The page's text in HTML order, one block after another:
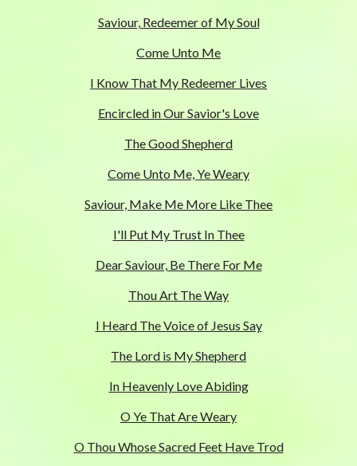
Saviour, Redeemer of My Soul
Come Unto Me
I Know That My Redeemer Lives
Encircled in Our Savior's Love
The Good Shepherd
Come Unto Me, Ye Weary
Saviour, Make Me More Like Thee
I'll Put My Trust In Thee
Dear Saviour, Be There For Me
Thou Art The Way
I Heard The Voice of Jesus Say
The Lord is My Shepherd
In Heavenly Love Abiding
O Ye That Are Weary
O Thou Whose Sacred Feet Have Trod